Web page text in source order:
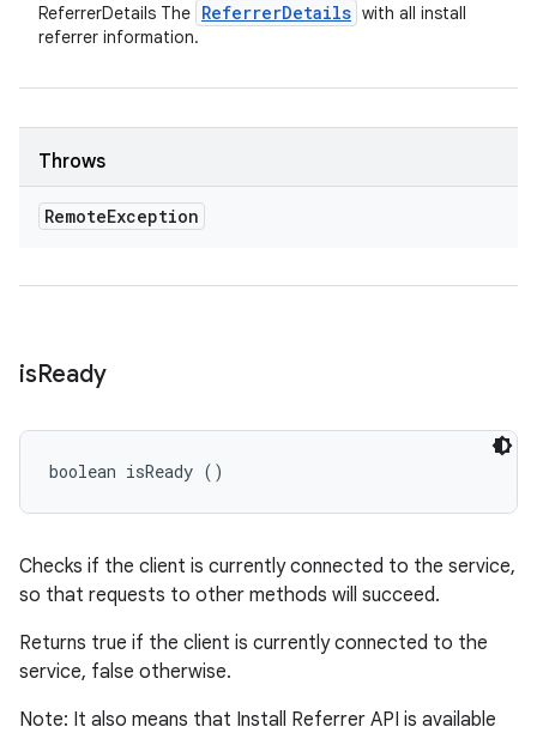
ReferrerDetails The ReferrerDetails with all install
referrer information.
Throws
RemoteException
isReady
boolean isReady ()
Checks if the client is currently connected to the service,
so that requests to other methods will succeed.
Returns true if the client is currently connected to the
service, false otherwise.
Note: It also means that Install Referrer API is available